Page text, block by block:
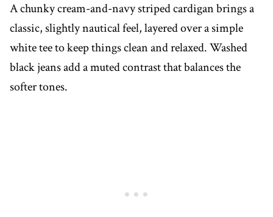
A chunky cream-and-navy striped cardigan brings a
classic, slightly nautical feel, layered over a simple
white tee to keep things clean and relaxed. Washed
black jeans add a muted contrast that balances the
softer tones.